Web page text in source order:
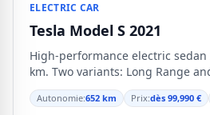
ELECTRIC CAR
Tesla Model S 2021
High-performance electric
km. Two variants: Long Range
Autonomie:652 km Prix:dès 99,990 €